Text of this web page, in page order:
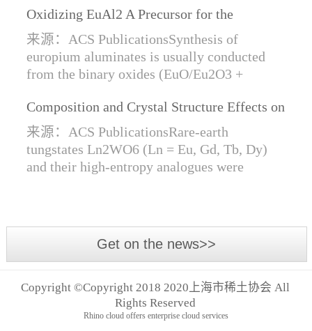
copper exports that are rebuilding China, ...
Oxidizing EuAl2 A Precursor for the
Synthesis of Di- and Trivalent Europium
Oxides
来源：ACS PublicationsSynthesis of
europium aluminates is usually conducted
from the binary oxides (EuO/Eu2O3 +
reductive gas for the stabilization of Eu2+.
We are...
Composition and Crystal Structure Effects on
the Conductivity and Catalytic Activity of
Rare-Earth Tungstates Ln2WO6
来源：ACS PublicationsRare-earth
tungstates Ln2WO6 (Ln = Eu, Gd, Tb, Dy)
and their high-entropy analogues were
Get on the news>>
Copyright ©Copyright 2018 2020上海市稀土协会 All
Rights Reserved
Rhino cloud offers enterprise cloud services